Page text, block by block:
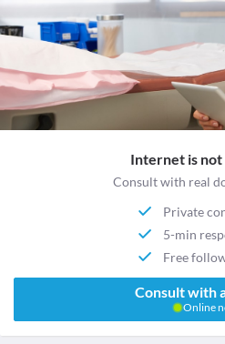
Internet is not
Consult with real
Private
5-min
Free
Consult with
Online